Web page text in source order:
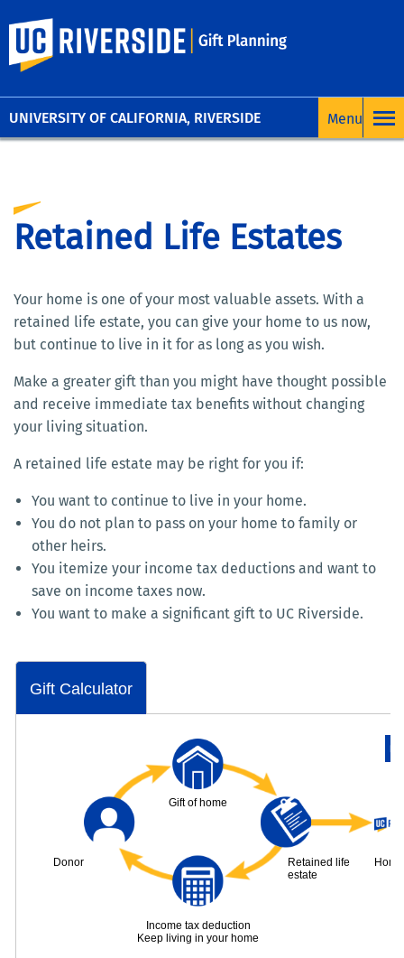
UNIVERSITY OF CALIFORNIA, RIVERSIDE
UC Riverside
Retained Life Estates
Your home is one of your most valuable assets. With a
retained life estate, you can give your home to us now,
but continue to live in it for as long as you wish.
Make a greater gift than you might have thought possible
and receive immediate tax benefits without changing
your living situation.
A retained life estate may be right for you if:
You want to continue to live in your home.
You do not plan to pass on your home to family or
other heirs.
You itemize your income tax deductions and want to
save on income taxes now.
You want to make a significant gift to UC Riverside.